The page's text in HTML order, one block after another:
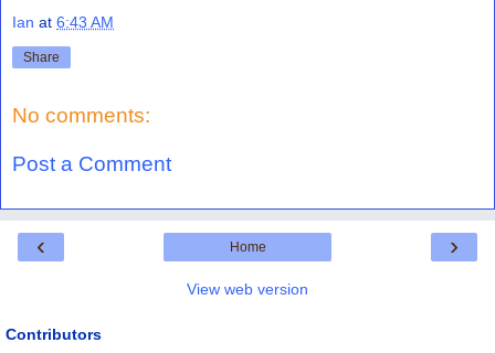
Ian at 6:43 AM
Share
No comments:
Post a Comment
‹ ›
Home
View web version
Contributors